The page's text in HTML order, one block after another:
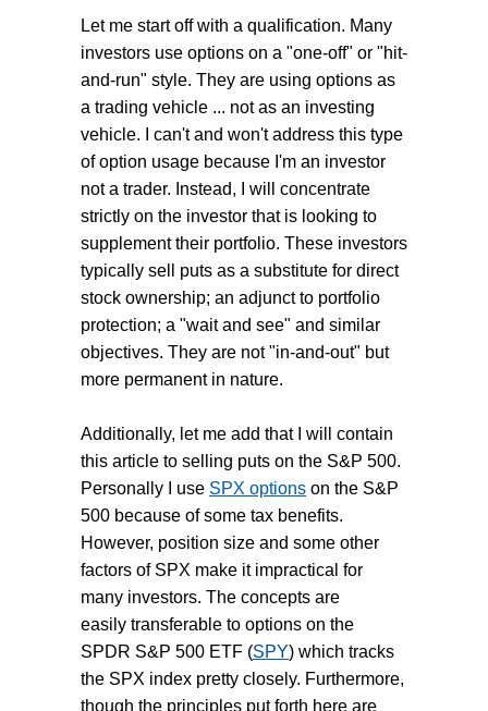
Let me start off with a qualification. Many
investors use options on a "one-off" or "hit-
and-run" style. They are using options as
a trading vehicle ... not as an investing
vehicle. I can't and won't address this type
of option usage because I'm an investor
not a trader. Instead, I will concentrate
strictly on the investor that is looking to
supplement their portfolio. These investors
typically sell puts as a substitute for direct
stock ownership; an adjunct to portfolio
protection; a "wait and see" and similar
objectives. They are not "in-and-out" but
more permanent in nature.
Additionally, let me add that I will contain
this article to selling puts on the S&P 500.
Personally I use SPX options on the S&P
500 because of some tax benefits.
However, position size and some other
factors of SPX make it impractical for
many investors. The concepts are
easily transferable to options on the
SPDR S&P 500 ETF (SPY) which tracks
the SPX index pretty closely. Furthermore,
though the principles put forth here are